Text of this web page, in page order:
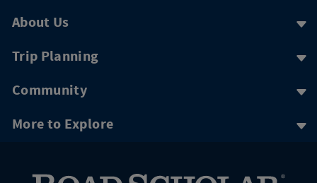
About Us
Trip Planning
Community
More to Explore